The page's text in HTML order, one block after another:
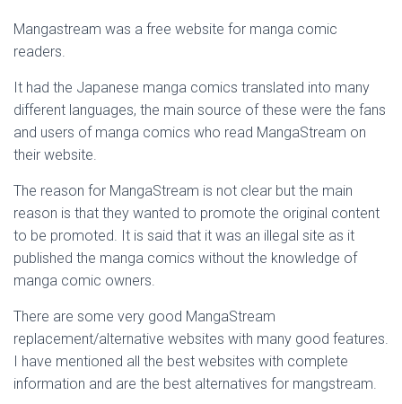
Mangastream was a free website for manga comic
readers.
It had the Japanese manga comics translated into many
different languages, the main source of these were the fans
and users of manga comics who read MangaStream on
their website.
The reason for MangaStream is not clear but the main
reason is that they wanted to promote the original content
to be promoted. It is said that it was an illegal site as it
published the manga comics without the knowledge of
manga comic owners.
There are some very good MangaStream
replacement/alternative websites with many good features.
I have mentioned all the best websites with complete
information and are the best alternatives for mangstream.